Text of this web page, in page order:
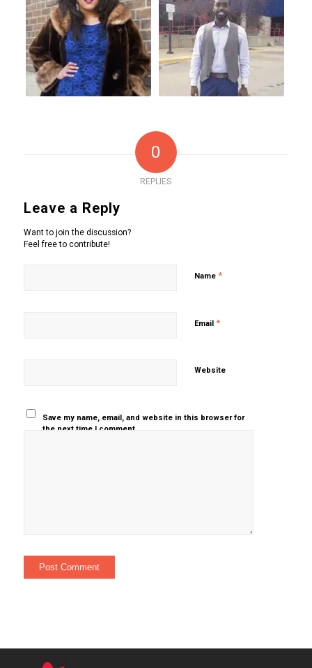
0
REPLIES
Leave a Reply
Want to join the discussion?
Feel free to contribute!
Name *
Email *
Website
Save my name, email, and website in this browser for
the next time I comment.